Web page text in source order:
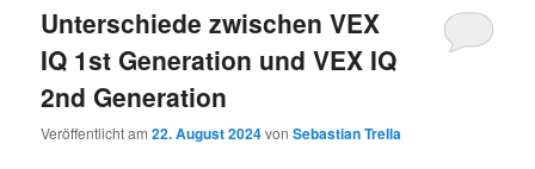
Unterschiede zwischen VEX
IQ 1st Generation und VEX IQ
2nd Generation
Veröffentlicht am22. August 2024vonSebastian Trella